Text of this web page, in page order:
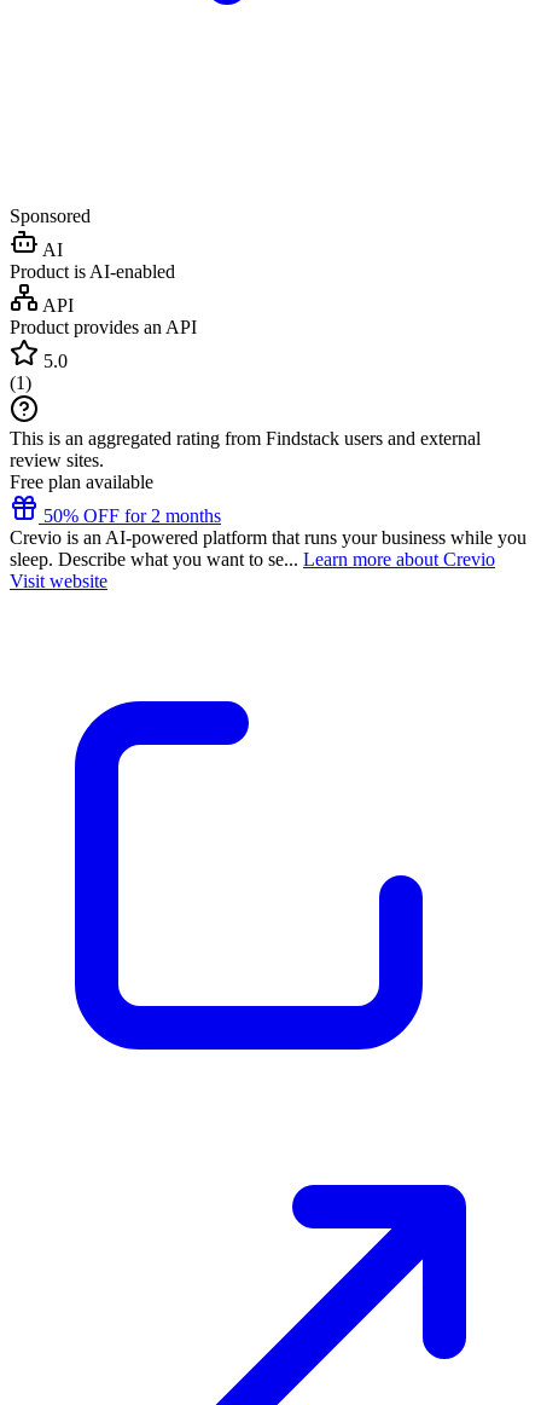
Sponsored
AI
Product is AI-enabled
API
Product provides an API
5.0
(1)
This is an aggregated rating from Findstack users and external
review sites.
Free plan available
50% OFF for 2 months
Crevio is an AI-powered platform that runs your business while you
sleep. Describe what you want to se... Learn more about Crevio
Visit website